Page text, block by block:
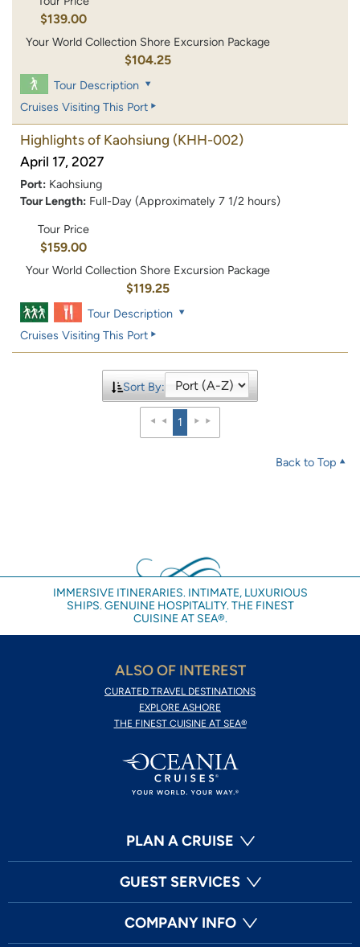
$139.00
Your World Collection Shore Excursion Package
$104.25
Tour Description
Cruises Visiting This Port
Highlights of Kaohsiung (KHH-002)
April 17, 2027
Port: Kaohsiung
Tour Length: Full-Day (Approximately 7 1/2 hours)
Tour Price
$159.00
Your World Collection Shore Excursion Package
$119.25
Tour Description
Cruises Visiting This Port
Sort By:
1
Back to Top
IMMERSIVE ITINERARIES. INTIMATE, LUXURIOUS
SHIPS. GENUINE HOSPITALITY. THE FINEST
CUISINE AT SEA®.
ALSO OF INTEREST
CURATED TRAVEL DESTINATIONS
EXPLORE ASHORE
THE FINEST CUISINE AT SEA®
PLAN A CRUISE
GUEST SERVICES
COMPANY INFO